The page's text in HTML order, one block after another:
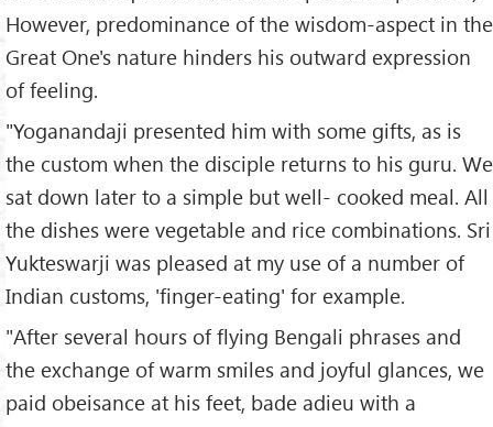
However, predominance of the wisdom-aspect in the
Great One's nature hinders his outward expression
of feeling.
"Yoganandaji presented him with some gifts, as is
the custom when the disciple returns to his guru. We
sat down later to a simple but well- cooked meal. All
the dishes were vegetable and rice combinations. Sri
Yukteswarji was pleased at my use of a number of
Indian customs, 'finger-eating' for example.
"After several hours of flying Bengali phrases and
the exchange of warm smiles and joyful glances, we
paid obeisance at his feet, bade adieu with a